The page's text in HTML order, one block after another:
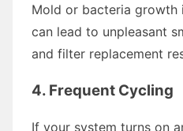
Mold or bacteria
can lead to unpleasant
and filter replacement
4. Frequent Cycling
If your system turns on